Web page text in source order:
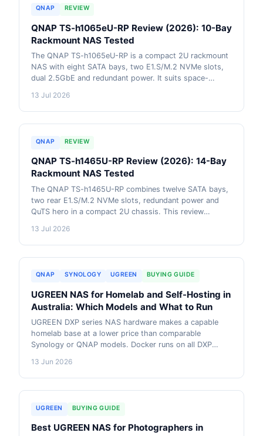
retailer data included.
QNAP REVIEW
QNAP TS-h1065eU-RP Review (2026): 10-Bay
Rackmount NAS Tested
The QNAP TS-h1065eU-RP is a compact 2U rackmount
NAS with eight SATA bays, two E1.S/M.2 NVMe slots,
dual 2.5GbE and redundant power. It suits space-
protection and flexible expansion, but 8GB RAM and no
built-in 10GbE limit demanding deployments.
13 Jul 2026
QNAP REVIEW
QNAP TS-h1465U-RP Review (2026): 14-Bay
Rackmount NAS Tested
The QNAP TS-h1465U-RP combines twelve SATA bays,
two rear E1.S/M.2 NVMe slots, redundant power and
QuTS hero in a compact 2U chassis. This review
ceiling matters, and how it compares with higher-tier
QNAP rackmount options. AU pricing context included.
13 Jul 2026
QNAP SYNOLOGY UGREEN BUYING GUIDE
UGREEN NAS for Homelab and Self-Hosting in
Australia: Which Models and What to Run
UGREEN DXP series NAS hardware makes a capable
homelab base at a lower price than comparable
Synology or QNAP models. Docker runs on all DXP
to start with, what to run on it, RAM upgrades,
networking, and how UGREEN compares to alternative
homelab options in Australia.
13 Jun 2026
UGREEN BUYING GUIDE
Best UGREEN NAS for Photographers in